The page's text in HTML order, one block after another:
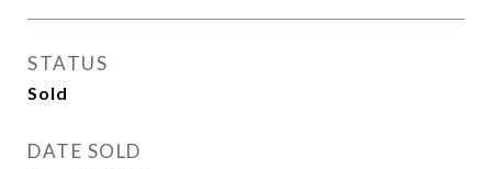
STATUS
Sold
DATE SOLD